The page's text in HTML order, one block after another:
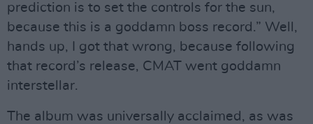
prediction is to set the controls for the sun,
because this is a goddamn boss record.” Well,
hands up, I got that wrong, because following
that record’s release, CMAT went goddamn
interstellar.
The album was universally acclaimed, as was